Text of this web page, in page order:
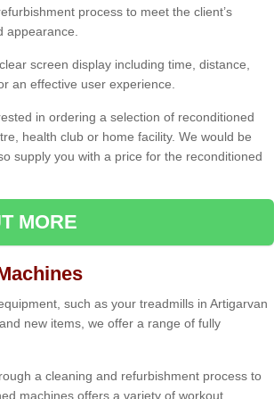
process to meet the client’s
appearance.
screen display including time, distance,
an effective user experience.
in ordering a selection of reconditioned
health club or home facility. We would be
supply you with a price for the reconditioned
MORE
such as your treadmills in Artigarvan
new items, we offer a range of fully
a cleaning and refurbishment process to
machines offers a variety of workout